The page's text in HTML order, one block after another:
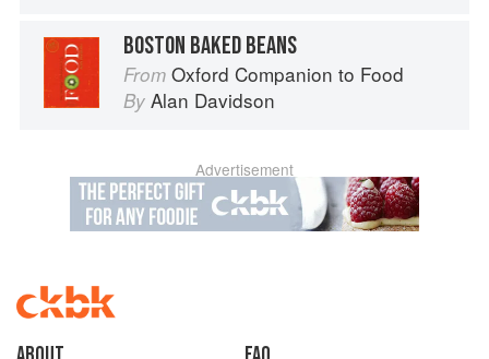
BOSTON BAKED BEANS
From Oxford Companion to Food
By Alan Davidson
Advertisement